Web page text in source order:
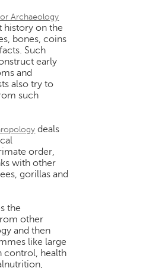
Archaeology
history on the
bones, coins
Such
early
and
also try to
such
deals
order,
with other
gorillas and
the
other
and then
like large
control, health